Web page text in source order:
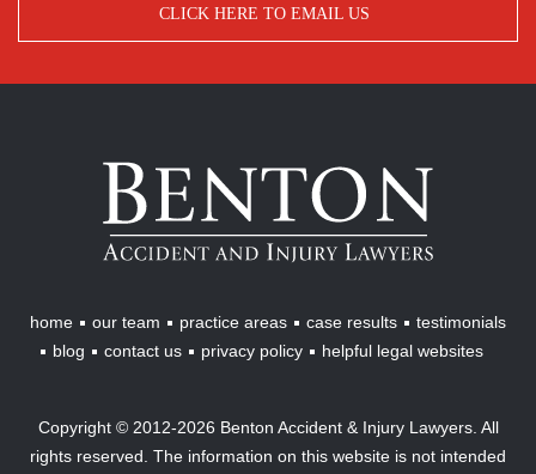
CLICK HERE TO EMAIL US
Benton
Accident
Injury
Lawyers
home our team practice areas case results
testimonials
blog
contact us privacy policy helpful legal websites
Copyright © 2012-2026 Benton Accident & Injury Lawyers. All
rights reserved. The information on this website is not intended